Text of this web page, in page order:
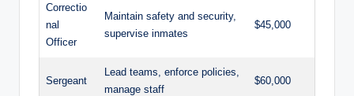
Correctio
nal
Officer
Maintain safety ⁣and security,
supervise inmates
$45,000
Sergeant
Lead teams, enforce policies,
manage staff
$60,000